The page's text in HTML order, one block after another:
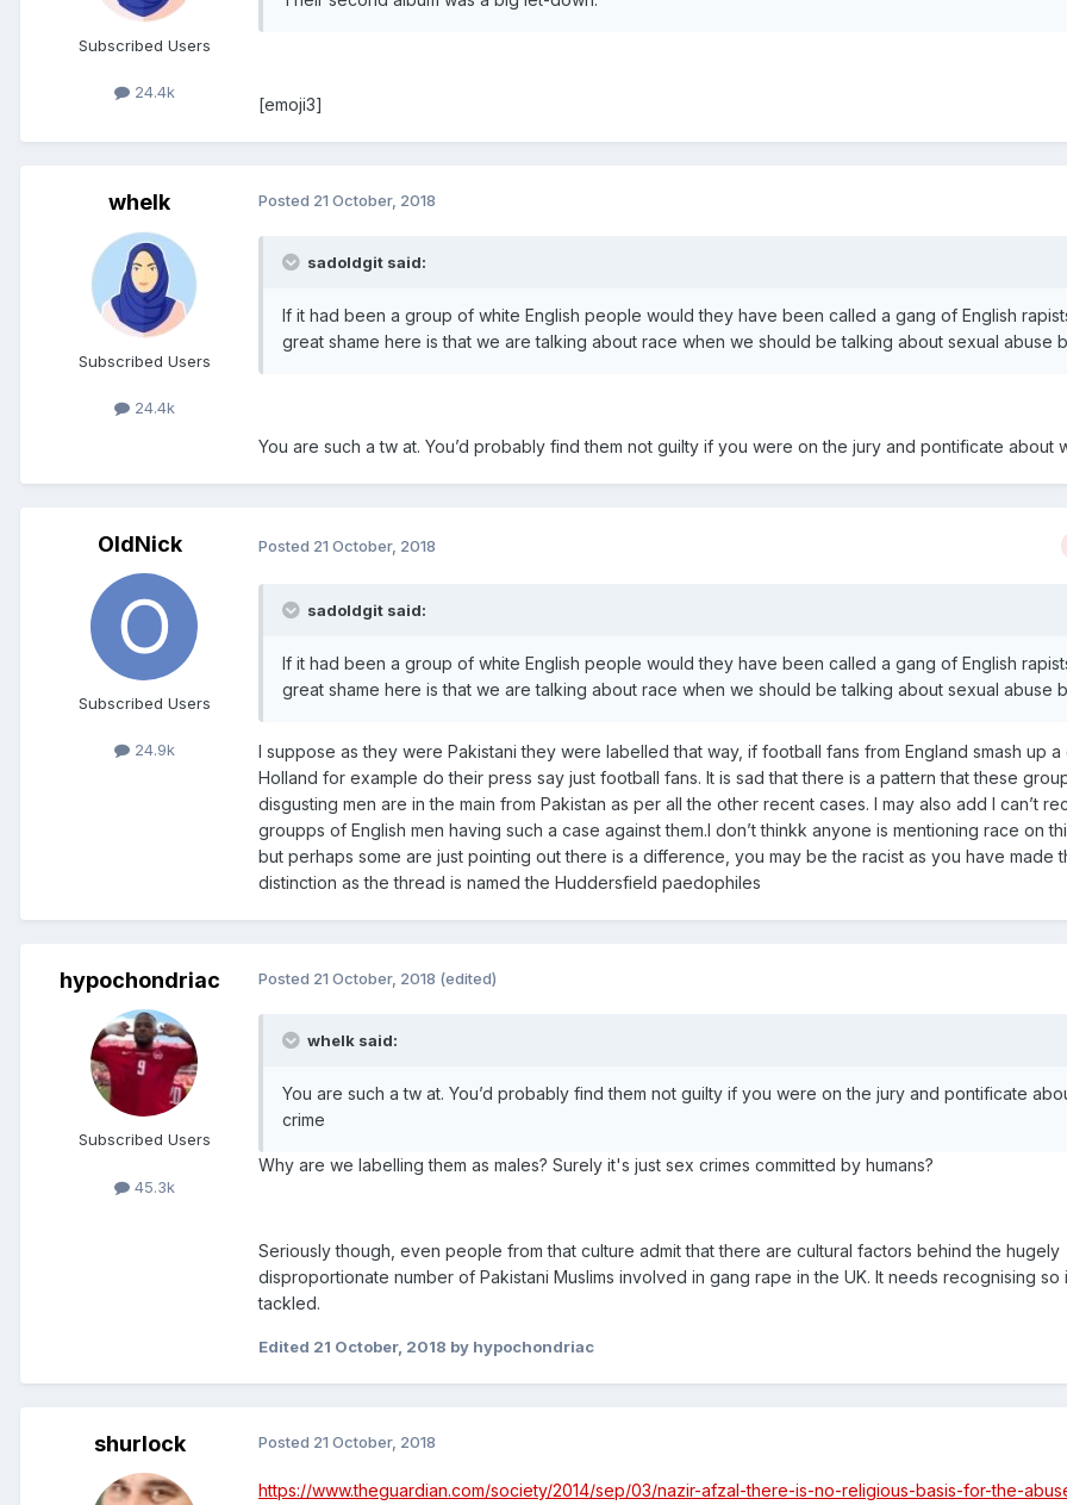
Subscribed Users
24.4k
[emoji3]
whelk
Subscribed Users
24.4k
Posted 21 October, 2018
sadoldgit said:
If it had been a group of white English people would they have been called a gang of English
great shame here is that we are talking about race when we should be talking about sexual abuse
You are such a tw at. You’d probably find them not guilty if you were on the jury and pontificate about
OldNick
Subscribed Users
24.9k
Posted 21 October, 2018
sadoldgit said:
If it had been a group of white English people would they have been called a gang of English
great shame here is that we are talking about race when we should be talking about sexual abuse
I suppose as they were Pakistani they were labelled that way, if football fans from England smash up a
Holland for example do their press say just football fans. It is sad that there is a pattern that these
disgusting men are in the main from Pakistan as per all the other recent cases. I may also add I can’t
groupps of English men having such a case against them.I don’t thinkk anyone is mentioning race on
but perhaps some are just pointing out there is a difference, you may be the racist as you have made
distinction as the thread is named the Huddersfield paedophiles
hypochondriac
Subscribed Users
45.3k
Posted 21 October, 2018 (edited)
whelk said:
You are such a tw at. You’d probably find them not guilty if you were on the jury and pontificate
crime
Why are we labelling them as males? Surely it's just sex crimes committed by humans?
Seriously though, even people from that culture admit that there are cultural factors behind the hugely
disproportionate number of Pakistani Muslims involved in gang rape in the UK. It needs recognising so
tackled.
Edited 21 October, 2018 by hypochondriac
shurlock Posted 21 October, 2018
https://www.theguardian.com/society/2014/sep/03/nazir-afzal-there-is-no-religious-basis-for-the-